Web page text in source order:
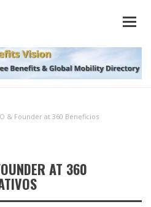
& Founder at 360 Beneficios
AT 360